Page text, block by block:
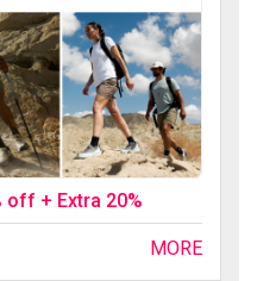
off + Extra 20%
MORE